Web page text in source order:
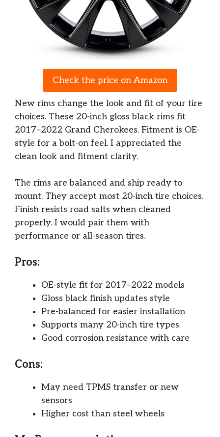
Check the price on Amazon
New rims change the look and fit of your tire
choices. These 20-inch gloss black rims fit
2017–2022 Grand Cherokees. Fitment is OE-
style for a bolt-on feel. I appreciated the
clean look and fitment clarity.
The rims are balanced and ship ready to
mount. They accept most 20-inch tire choices.
Finish resists road salts when cleaned
properly. I would pair them with
performance or all-season tires.
Pros:
OE-style fit for 2017–2022 models
Gloss black finish updates style
Pre-balanced for easier installation
Supports many 20-inch tire types
Good corrosion resistance with care
Cons:
May need TPMS transfer or new
sensors
Higher cost than steel wheels